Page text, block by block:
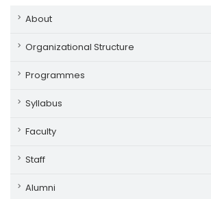
About
Organizational Structure
Programmes
Syllabus
Faculty
Staff
Alumni